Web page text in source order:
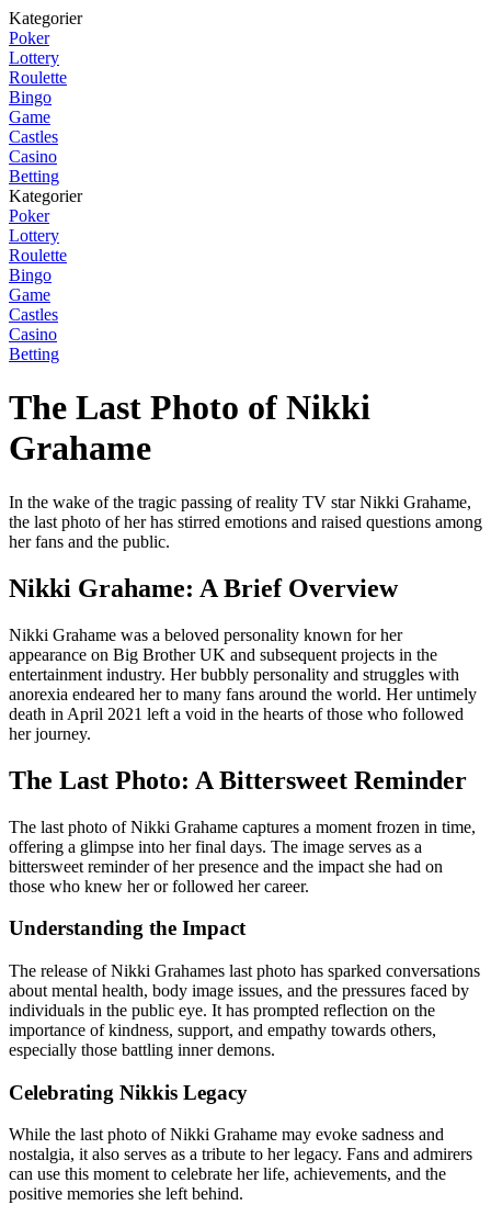
Kategorier
Poker
Lottery
Roulette
Bingo
Game
Castles
Casino
Betting
Kategorier
Poker
Lottery
Roulette
Bingo
Game
Castles
Casino
Betting
The Last Photo of Nikki
Grahame
In the wake of the tragic passing of reality TV star Nikki Grahame,
the last photo of her has stirred emotions and raised questions among
her fans and the public.
Nikki Grahame: A Brief Overview
Nikki Grahame was a beloved personality known for her
appearance on Big Brother UK and subsequent projects in the
entertainment industry. Her bubbly personality and struggles with
anorexia endeared her to many fans around the world. Her untimely
death in April 2021 left a void in the hearts of those who followed
her journey.
The Last Photo: A Bittersweet Reminder
The last photo of Nikki Grahame captures a moment frozen in time,
offering a glimpse into her final days. The image serves as a
bittersweet reminder of her presence and the impact she had on
those who knew her or followed her career.
Understanding the Impact
The release of Nikki Grahames last photo has sparked conversations
about mental health, body image issues, and the pressures faced by
individuals in the public eye. It has prompted reflection on the
importance of kindness, support, and empathy towards others,
especially those battling inner demons.
Celebrating Nikkis Legacy
While the last photo of Nikki Grahame may evoke sadness and
nostalgia, it also serves as a tribute to her legacy. Fans and admirers
can use this moment to celebrate her life, achievements, and the
positive memories she left behind.